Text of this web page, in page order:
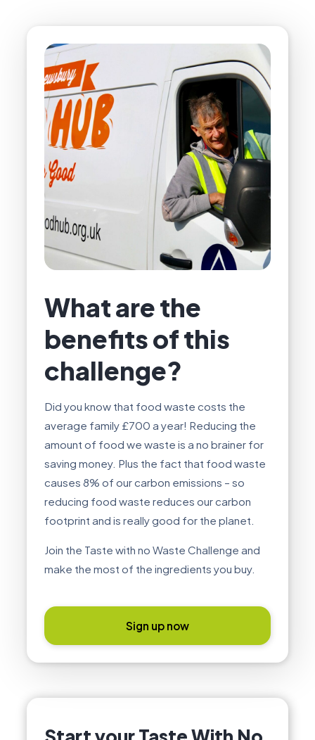
What are the
benefits of this
challenge?
Did you know that food waste costs the
average family £700 a year! Reducing the
amount of food we waste is a no brainer for
saving money. Plus the fact that food waste
causes 8% of our carbon emissions – so
reducing food waste reduces our carbon
footprint and is really good for the planet.
Join the Taste with no Waste Challenge and
make the most of the ingredients you buy.
Sign up now